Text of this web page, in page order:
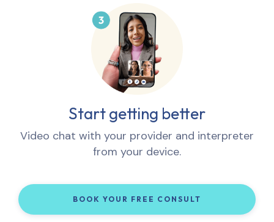
Start getting better
Video chat with your provider and interpreter
from your device.
BOOK YOUR FREE CONSULT